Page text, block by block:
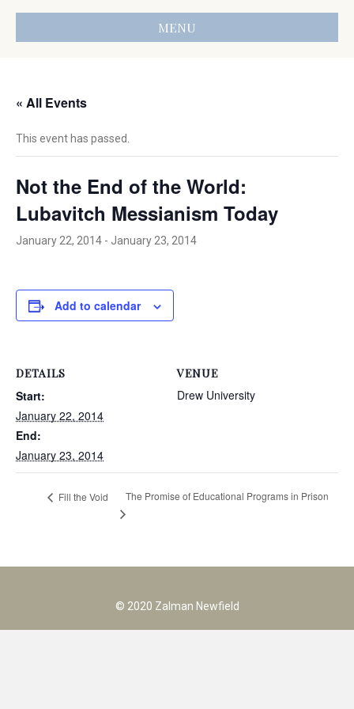
MENU
« All Events
This event has passed.
Not the End of the World:
Lubavitch Messianism Today
January 22, 2014 - January 23, 2014
Add to calendar
DETAILS
Start:
January 22, 2014
End:
January 23, 2014
VENUE
Drew University
Fill the Void The Promise of Educational Programs in Prison
© 2020 Zalman Newfield